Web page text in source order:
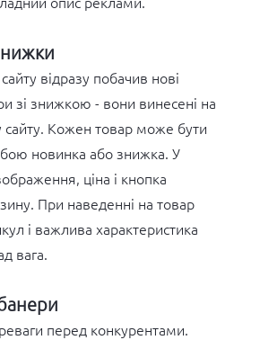
відразу побачив нові
зі знижкою - вони винесені на
сайту. Кожен товар може бути
новинка або знижка. У
ціна і кнопка
При наведенні на товар
і важлива характеристика
вага.
перед конкурентами.